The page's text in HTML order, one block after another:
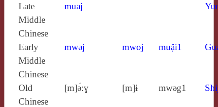
Late
Middle
Chinese
muaj
Early
Middle
Chinese
mwǝj mwoj muậi1
Old
Chinese
[m]ə́:ɣ [m]ɨ mwǝg1